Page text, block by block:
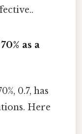
as a
0.7, has
Here